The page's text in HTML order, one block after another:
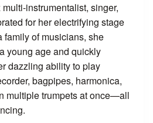
instrumentalist, singer,
for her electrifying stage
family of musicians, she
young age and quickly
dazzling ability to play
bagpipes, harmonica,
multiple trumpets at once—all